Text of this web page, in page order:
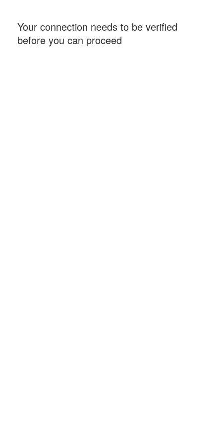
Your connection needs to be verified
before you can proceed